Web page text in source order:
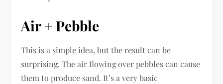
Air + Pebble
This is a simple idea, but the result can be
surprising. The air flowing over pebbles can cause
them to produce sand. It’s a very basic